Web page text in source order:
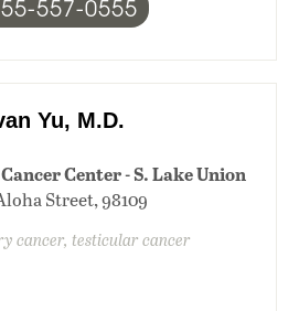
557-0555
Yu, M.D.
Center - S. Lake Union
Street, 98109
cancer, testicular cancer